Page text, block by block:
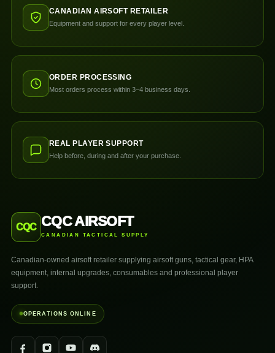
CANADIAN AIRSOFT RETAILER
Equipment and support for every player level.
ORDER PROCESSING
Most orders process within 3–4 business days.
REAL PLAYER SUPPORT
Help before, during and after your purchase.
CQC CQC AIRSOFT
CANADIAN TACTICAL SUPPLY
Canadian-owned airsoft retailer supplying airsoft guns, tactical gear, HPA
equipment, internal upgrades, consumables and professional player
support.
OPERATIONS ONLINE